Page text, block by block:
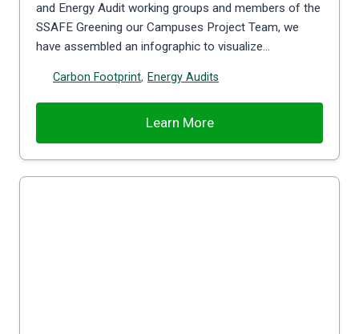
and Energy Audit working groups and members of the
SSAFE Greening our Campuses Project Team, we
have assembled an infographic to visualize…
Carbon Footprint, Energy Audits
Learn More